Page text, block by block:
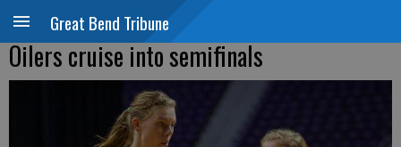
Great Bend Tribune
Oilers cruise into semifinals